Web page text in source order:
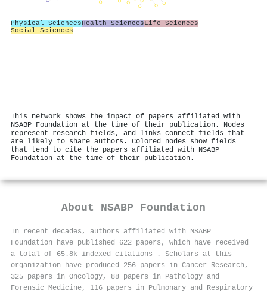
Physical SciencesHealth SciencesLife Sciences
Social Sciences
This network shows the impact of papers affiliated with
NSABP Foundation at the time of their publication. Nodes
represent research fields, and links connect fields that
are likely to share authors. Colored nodes show fields
that tend to cite the papers affiliated with NSABP
Foundation at the time of their publication.
About NSABP Foundation
In recent decades, authors affiliated with NSABP
Foundation have published 622 papers, which have received
a total of 65.8k indexed citations
. Scholars at this
organization have produced 256 papers in Cancer Research,
325 papers in Oncology, 88 papers in Pathology and
Forensic Medicine, 116 papers in Pulmonary and Respiratory